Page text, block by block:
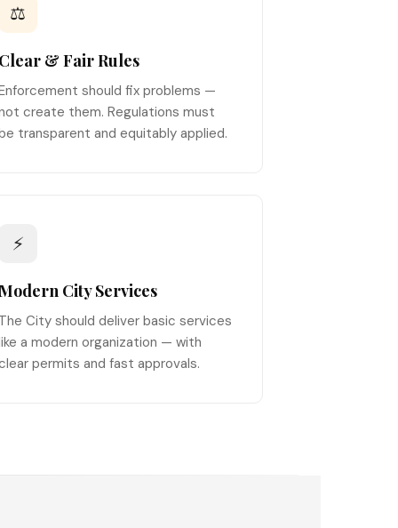
⚖️
& Fair Rules
should fix problems —
create them. Regulations must
transparent and equitably applied.
⚡
City Services
City should deliver basic services
a modern organization — with
permits and fast approvals.